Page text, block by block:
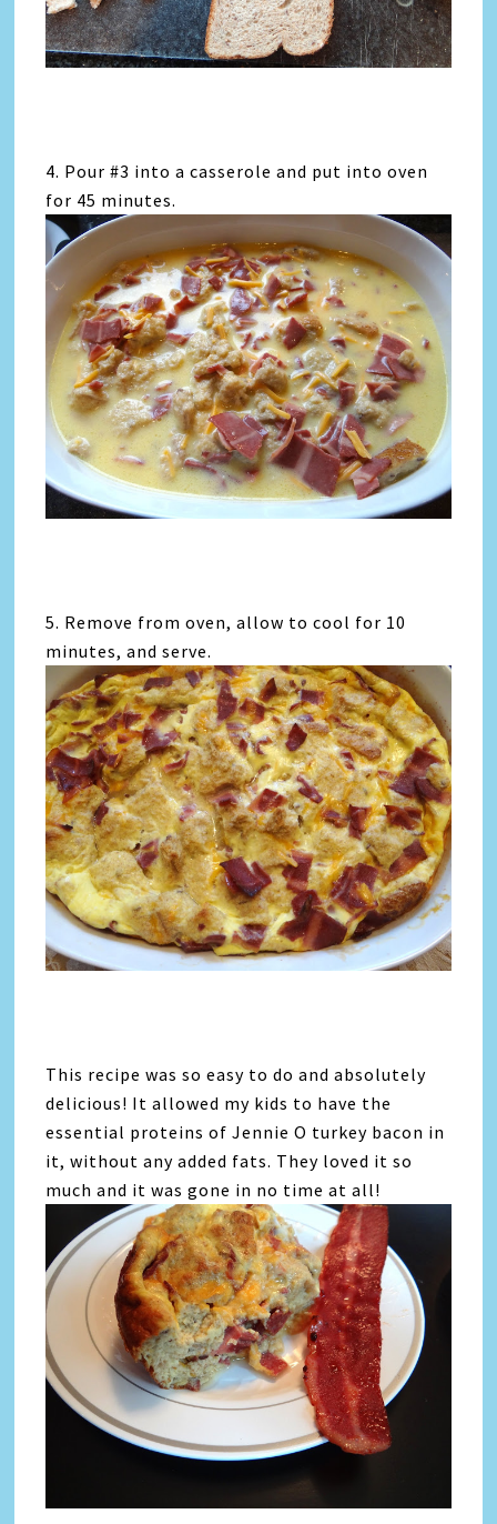
4. Pour #3 into a casserole and put into oven
for 45 minutes.
5. Remove from oven, allow to cool for 10
minutes, and serve.
This recipe was so easy to do and absolutely
delicious! It allowed my kids to have the
essential proteins of Jennie O turkey bacon in
it, without any added fats. They loved it so
much and it was gone in no time at all!